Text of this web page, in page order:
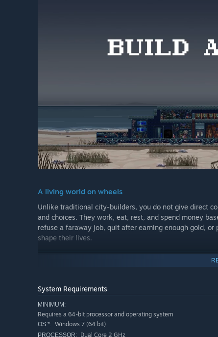
A living world on wheels
Unlike traditional city-builders, you do not give direct
and choices. They work, eat, rest, and spend money
refuse a faraway job, quit after earning enough gold,
shape their lives.
System Requirements
MINIMUM:
Requires a 64-bit processor and operating system
OS *: Windows 7 (64 bit)
PROCESSOR: Dual Core 2 GHz